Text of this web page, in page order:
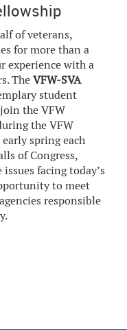
of veterans,
for more than a
experience with a
TheVFW-SVA
student
the VFW
the VFW
spring each
of Congress,
facing today’s
to meet
responsible